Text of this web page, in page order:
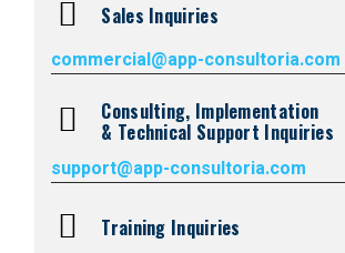
Sales Inquiries
commercial@app-consultoria.com
Consulting, Implementation
& Technical Support Inquiries
support@app-consultoria.com
Training Inquiries